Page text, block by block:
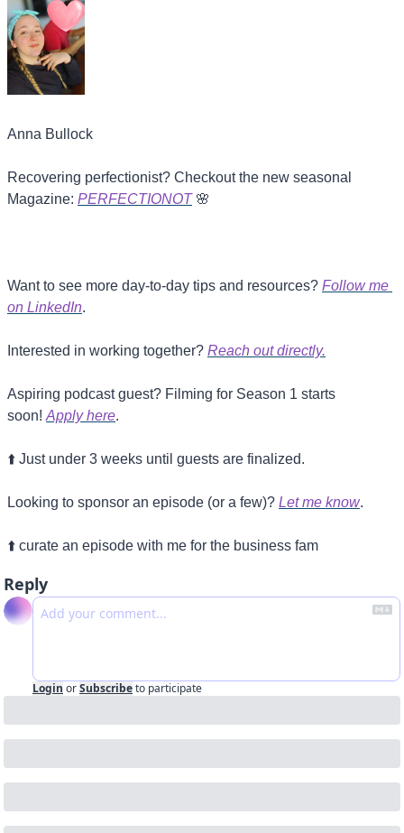
Anna Bullock
Recovering perfectionist? Checkout the new seasonal
Magazine: PERFECTIONOT 🌸
Want to see more day-to-day tips and resources? Follow me
on LinkedIn.
Interested in working together? Reach out directly.
Aspiring podcast guest? Filming for Season 1 starts
soon! Apply here.
⬆️ Just under 3 weeks until guests are finalized.
Looking to sponsor an episode (or a few)? Let me know.
⬆️ curate an episode with me for the business fam
Reply
Login orSubscribeto participate